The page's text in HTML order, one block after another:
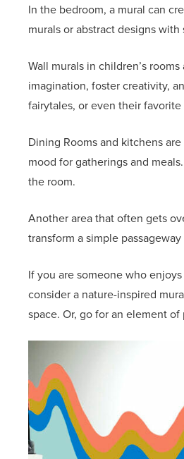
In the bedroom, a mural can
murals or abstract designs
Wall murals in children’s
imagination, foster creativity,
fairytales, or even their favorite
Dining Rooms and kitchens
mood for gatherings and
the room.
Another area that often gets
transform a simple
If you are someone who
consider a nature-inspired
space. Or, go for an element